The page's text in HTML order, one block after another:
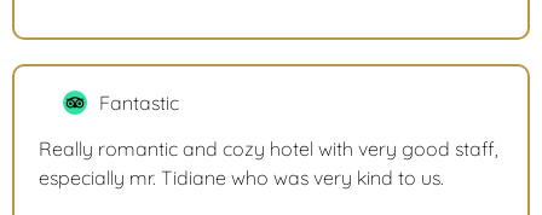
Fantastic
Really romantic and cozy hotel with very good staff,
especially mr. Tidiane who was very kind to us.